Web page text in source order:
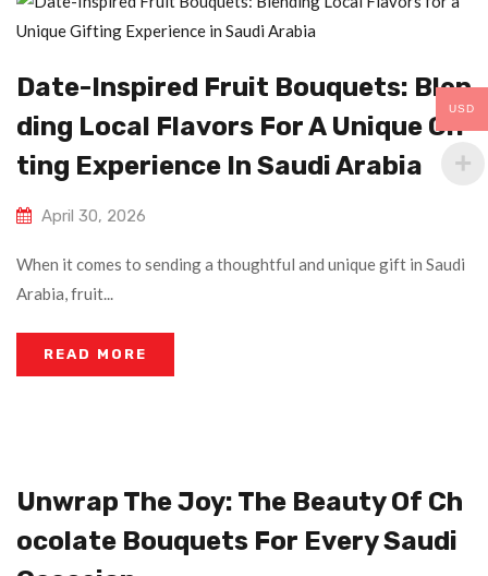
Date-Inspired Fruit Bouquets: Blen
Ding Local Flavors For A Unique Gif
Ting Experience In Saudi Arabia
April 30, 2026
When it comes to sending a thoughtful and unique gift in Saudi
Arabia, fruit...
READ MORE
Unwrap The Joy: The Beauty Of Ch
Ocolate Bouquets For Every Saudi
USD